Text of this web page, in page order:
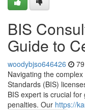
BIS
Guide to
woodybjso646426
Navigating the
Standards (BIS)
BIS expert is crucial
penalties. Our https://